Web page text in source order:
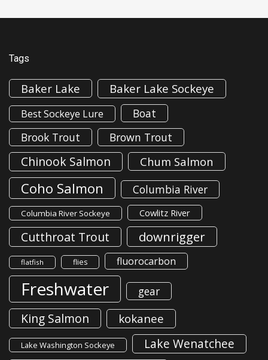
Tags
Baker Lake Baker Lake Sockeye
Best Sockeye Lure
Boat
Brook Trout
Brown Trout
Chinook Salmon Chum Salmon
Coho Salmon Columbia River
Columbia River Sockeye Cowlitz River
Cutthroat Trout downrigger
flatfish flies fluorocarbon
Freshwater gear
King Salmon kokanee
Lake Washington Sockeye Lake Wenatchee